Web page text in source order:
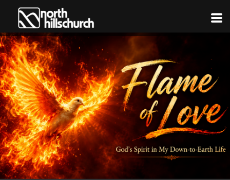
Skip to main content